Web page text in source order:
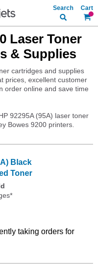
My
Search
Laser Toner
& Supplies
cartridges and supplies
prices, excellent customer
order online and save time
92295A (95A) laser toner
Bowes 9200 printers.
Black
Toner
taking orders for